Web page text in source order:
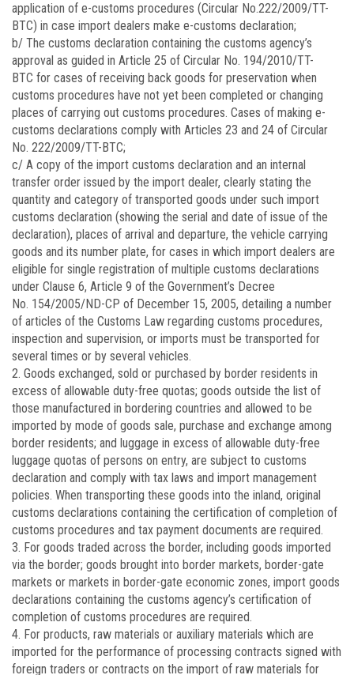
application of e-customs procedures (Circular No.222/2009/TT-
BTC) in case import dealers make e-customs declaration;
b/ The customs declaration containing the customs agency’s
approval as guided in Article 25 of Circular No. 194/2010/TT-
BTC for cases of receiving back goods for preservation when
customs procedures have not yet been completed or changing
places of carrying out customs procedures. Cases of making e-
customs declarations comply with Articles 23 and 24 of Circular
No. 222/2009/TT-BTC;
c/ A copy of the import customs declaration and an internal
transfer order issued by the import dealer, clearly stating the
quantity and category of transported goods under such import
customs declaration (showing the serial and date of issue of the
declaration), places of arrival and departure, the vehicle carrying
goods and its number plate, for cases in which import dealers are
eligible for single registration of multiple customs declarations
under Clause 6, Article 9 of the Government’s Decree
No. 154/2005/ND-CP of December 15, 2005, detailing a number
of articles of the Customs Law regarding customs procedures,
inspection and supervision, or imports must be transported for
several times or by several vehicles.
2. Goods exchanged, sold or purchased by border residents in
excess of allowable duty-free quotas; goods outside the list of
those manufactured in bordering countries and allowed to be
imported by mode of goods sale, purchase and exchange among
border residents; and luggage in excess of allowable duty-free
luggage quotas of persons on entry, are subject to customs
declaration and comply with tax laws and import management
policies. When transporting these goods into the inland, original
customs declarations containing the certification of completion of
customs procedures and tax payment documents are required.
3. For goods traded across the border, including goods imported
via the border; goods brought into border markets, border-gate
markets or markets in border-gate economic zones, import goods
declarations containing the customs agency’s certification of
completion of customs procedures are required.
4. For products, raw materials or auxiliary materials which are
imported for the performance of processing contracts signed with
foreign traders or contracts on the import of raw materials for